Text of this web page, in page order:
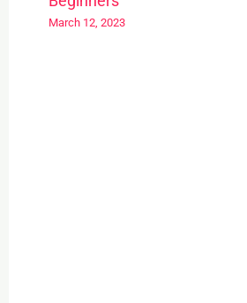
March 12, 2023